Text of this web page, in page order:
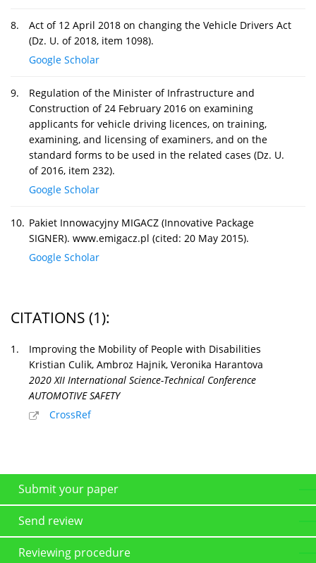
8.
Act of 12 April 2018 on changing the Vehicle Drivers Act
(Dz. U. of 2018, item 1098).
Google Scholar
9.
Regulation of the Minister of Infrastructure and
Construction of 24 February 2016 on examining
applicants for vehicle driving licences, on training,
examining, and licensing of examiners, and on the
standard forms to be used in the related cases (Dz. U.
of 2016, item 232).
Google Scholar
10. Pakiet Innowacyjny MIGACZ (Innovative Package
SIGNER). www.emigacz.pl (cited: 20 May 2015).
Google Scholar
CITATIONS (1):
1.
Improving the Mobility of People with Disabilities
Kristian Culik, Ambroz Hajnik, Veronika Harantova
2020 XII International Science-Technical Conference
AUTOMOTIVE SAFETY
CrossRef
Submit your paper
Send review
Reviewing procedure